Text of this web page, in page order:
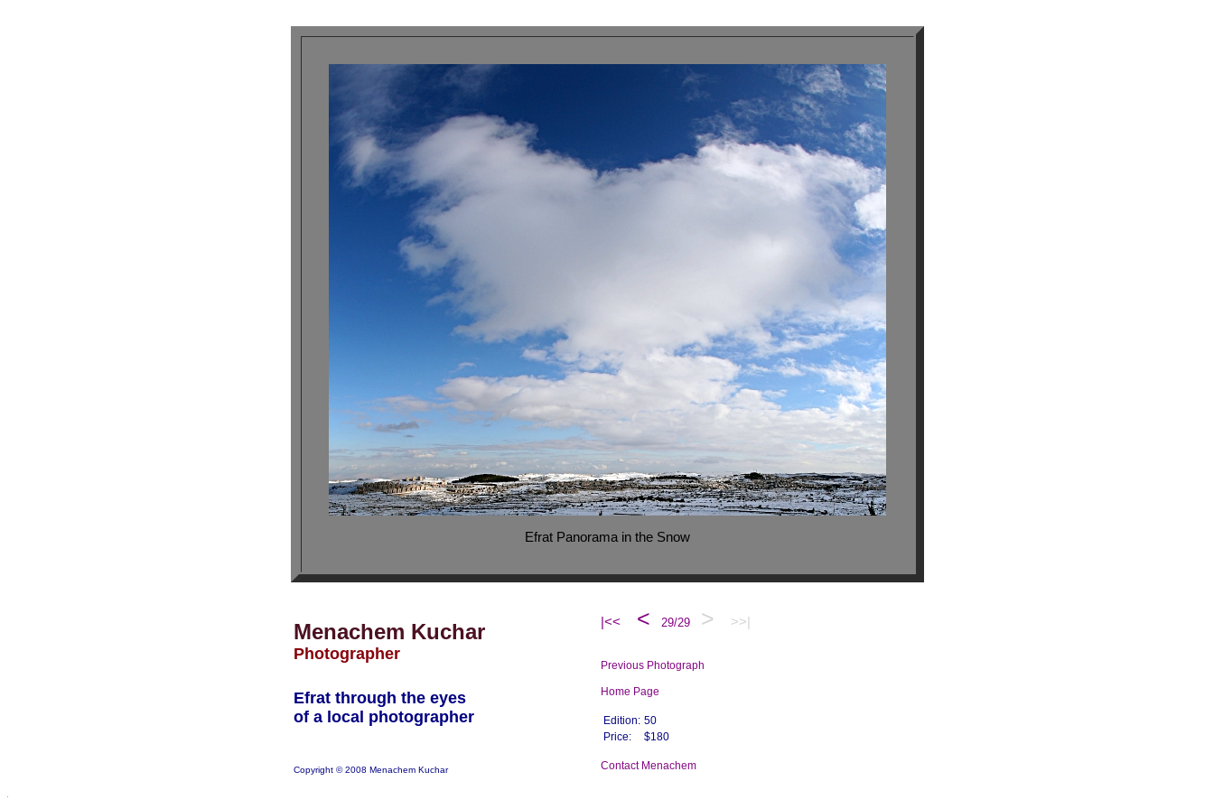
Efrat Panorama in the Snow
Menachem Kuchar
Photographer
Efrat through the eyes
of a local photographer
Copyright © 2008 Menachem Kuchar
|<< < 29/29 > >>|
Previous Photograph
Home Page
Edition: 50
Price:
$180
Contact Menachem